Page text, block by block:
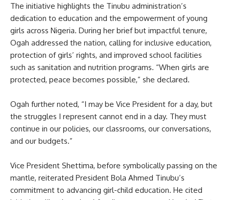
The initiative highlights the Tinubu administration’s
dedication to education and the empowerment of young
girls across Nigeria. During her brief but impactful tenure,
Ogah addressed the nation, calling for inclusive education,
protection of girls’ rights, and improved school facilities
such as sanitation and nutrition programs. “When girls are
protected, peace becomes possible,” she declared.
Ogah further noted, “I may be Vice President for a day, but
the struggles I represent cannot end in a day. They must
continue in our policies, our classrooms, our conversations,
and our budgets.”
Vice President Shettima, before symbolically passing on the
mantle, reiterated President Bola Ahmed Tinubu’s
commitment to advancing girl-child education. He cited